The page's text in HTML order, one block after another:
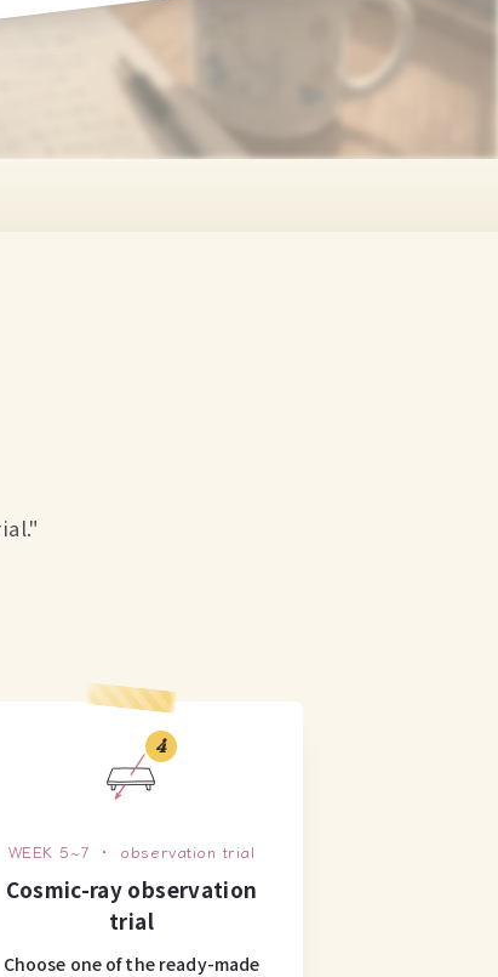
4
WEEK 5~7 ・ observation trial
Cosmic-ray observation
trial
Choose one of the ready-made